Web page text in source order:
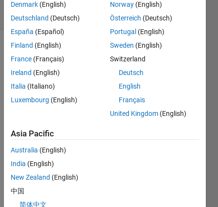
5 Views
(30 days)
Show older
comments
I am
use
the
functi
on
est
from
the
Denmark (English)
Deutschland (Deutsch)
España (Español)
Finland (English)
France (Français)
Ireland (English)
Italia (Italiano)
Luxembourg (English)
Norway (English)
Österreich (Deutsch)
Portugal (English)
Sweden (English)
Switzerland
Deutsch
English
Français
United Kingdom (English)
Asia Pacific
Australia (English)
India (English)
New Zealand (English)
中国
简体中文